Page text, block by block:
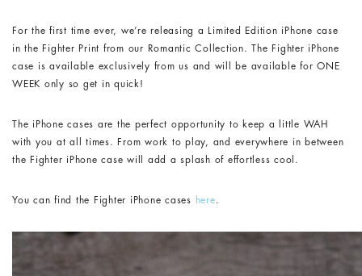
For the first time ever, we’re releasing a Limited Edition iPhone case
in the Fighter Print from our Romantic Collection. The Fighter iPhone
case is available exclusively from us and will be available for ONE
WEEK only so get in quick!
The iPhone cases are the perfect opportunity to keep a little WAH
with you at all times. From work to play, and everywhere in between
the Fighter iPhone case will add a splash of effortless cool.
You can find the Fighter iPhone cases here.